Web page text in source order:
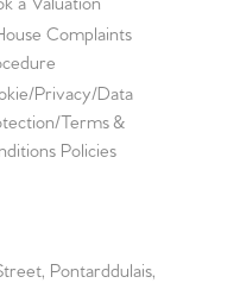
Complaints
Privacy/Data
Terms &
Policies
Pontarddulais,